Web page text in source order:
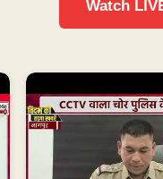
Watch